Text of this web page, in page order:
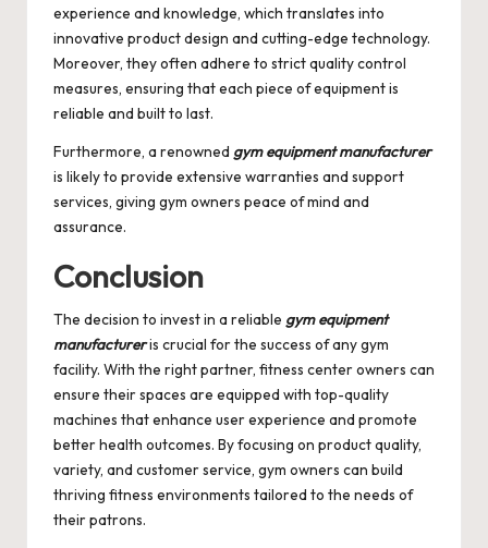
experience and knowledge, which translates into
innovative product design and cutting-edge technology.
Moreover, they often adhere to strict quality control
measures, ensuring that each piece of equipment is
reliable and built to last.
Furthermore, a renowned gym equipment manufacturer
is likely to provide extensive warranties and support
services, giving gym owners peace of mind and
assurance.
Conclusion
The decision to invest in a reliable gym equipment
manufactureris crucial for the success of any gym
facility. With the right partner, fitness center owners can
ensure their spaces are equipped with top-quality
machines that enhance user experience and promote
better health outcomes. By focusing on product quality,
variety, and customer service, gym owners can build
thriving fitness environments tailored to the needs of
their patrons.